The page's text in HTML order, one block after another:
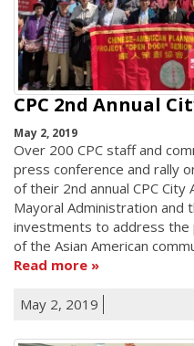
CPC 2nd Annual
May 2, 2019
Over 200 CPC staff and
press conference and rally
of their 2nd annual CPC City
Mayoral Administration and
investments to address
of the Asian American
Read more
May 2, 2019